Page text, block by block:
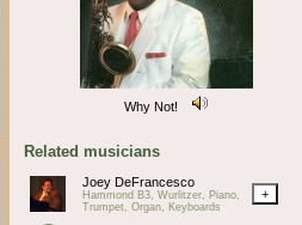
Why Not!
Related musicians
Joey DeFrancesco
Hammond B3, Wurlitzer, Piano,
Trumpet, Organ, Keyboards
+